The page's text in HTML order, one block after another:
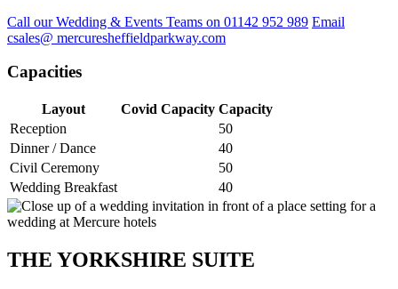
Call our Wedding & Events Teams on 01142 952 989 Email
csales@ mercuresheffieldparkway.com
Capacities
Layout Covid Capacity Capacity
Reception
50
Dinner / Dance
40
Civil Ceremony
50
Wedding Breakfast
40
THE YORKSHIRE SUITE